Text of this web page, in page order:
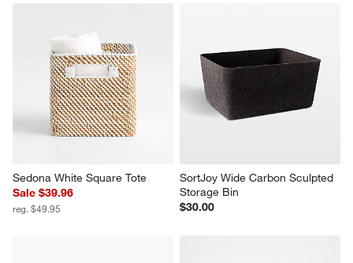
Sedona White Square Tote
Sale $39.96
reg. $49.95
SortJoy Wide Carbon Sculpted
Storage Bin
$30.00